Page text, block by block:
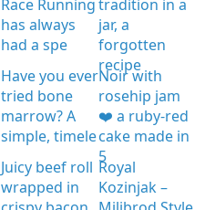
Race Running
has always
had a spe
tradition in a
jar, a
forgotten
recipe
Have you ever
tried bone
marrow? A
simple, timele
Noir with
rosehip jam
❤️ a ruby-red
cake made in
5
Juicy beef roll
wrapped in
Royal
Kozinjak –